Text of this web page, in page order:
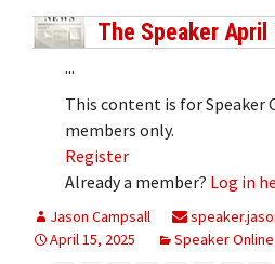
The Speaker April
...
This content is for Speaker
members only.
Register
Already a member? Log in
Jason Campsall
April 15, 2025
Speaker Online